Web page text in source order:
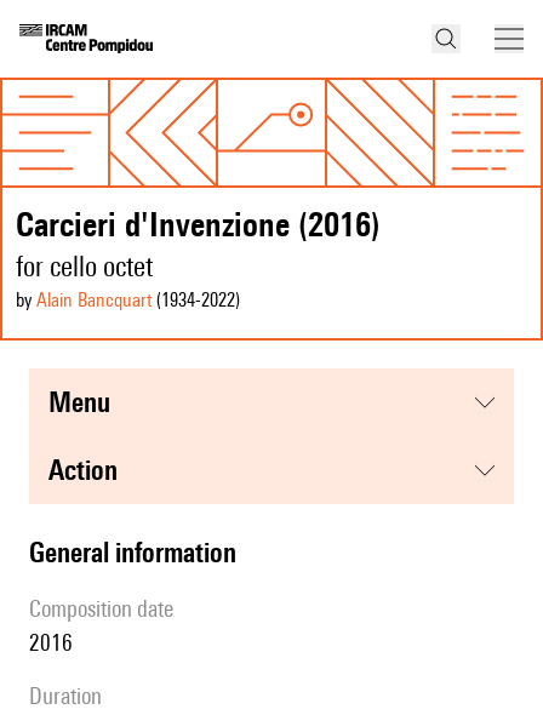
Carcieri d'Invenzione (2016)
for cello octet
by Alain Bancquart(1934-2022)
menu
action
general information
composition date
2016
duration